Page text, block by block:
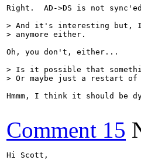
Right.  AD->DS is not
> And it's interesting but,
> anymore either.
Oh, you don't, either...
> Is it possible that
> Or maybe just a restart of
Hmmm, I think it should be
Comment 15
Hi Scott,